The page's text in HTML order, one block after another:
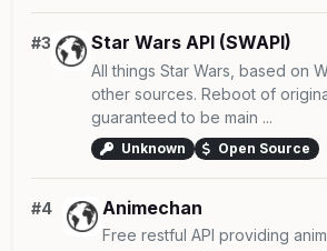
#3 Star Wars API (SWAPI)
All things Star Wars, based on
other sources. Reboot of
guaranteed to be main ...
Unknown Open Source
#4 Animechan
Free restful API providing